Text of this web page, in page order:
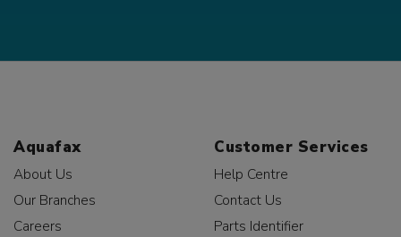
Aquafax
About Us
Our Branches
Careers
Customer Services
Help Centre
Contact Us
Parts Identifier